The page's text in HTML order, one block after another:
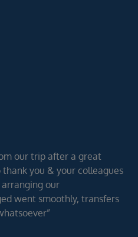
our trip after a great
you & your colleagues
our
went smoothly, transfers